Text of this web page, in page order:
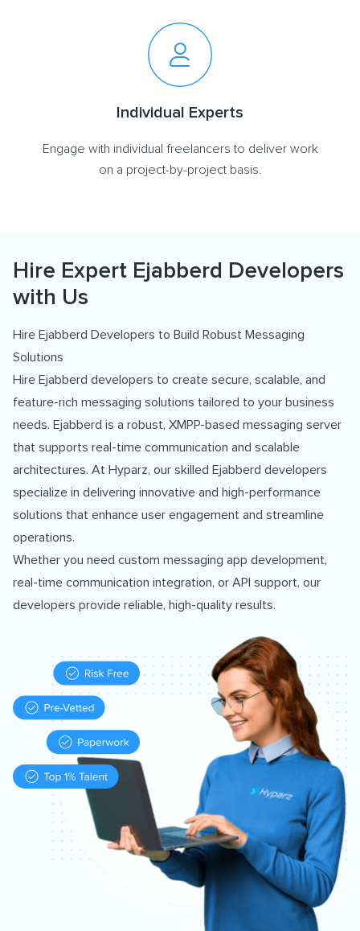
Individual Experts
Engage with individual freelancers to deliver work
on a project-by-project basis.
Hire Expert Ejabberd Developers
with Us
Hire Ejabberd Developers to Build Robust Messaging
Solutions
Hire Ejabberd developers to create secure, scalable, and
feature-rich messaging solutions tailored to your business
needs. Ejabberd is a robust, XMPP-based messaging server
that supports real-time communication and scalable
architectures. At Hyparz, our skilled Ejabberd developers
specialize in delivering innovative and high-performance
solutions that enhance user engagement and streamline
operations.
Whether you need custom messaging app development,
real-time communication integration, or API support, our
developers provide reliable, high-quality results.